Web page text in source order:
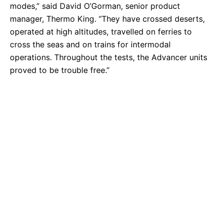
modes,” said David O’Gorman, senior product
manager, Thermo King. “They have crossed deserts,
operated at high altitudes, travelled on ferries to
cross the seas and on trains for intermodal
operations. Throughout the tests, the Advancer units
proved to be trouble free.”